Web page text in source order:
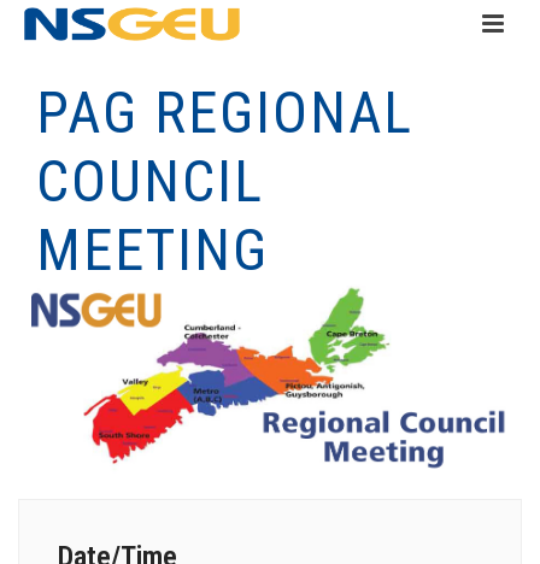
PAG REGIONAL
COUNCIL
MEETING
Date/Time